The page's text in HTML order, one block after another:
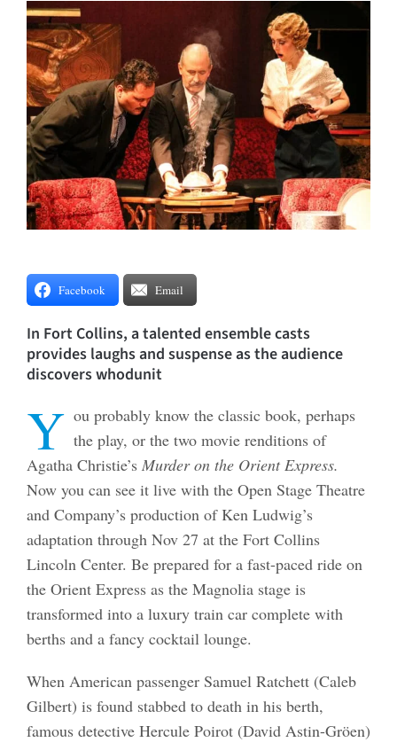
View
Larger
Image
Facebook Email
In Fort Collins, a talented ensemble casts
provides laughs and suspense as the audience
discovers whodunit
Y ou probably know the classic book, perhaps
the play, or the two movie renditions of
Agatha Christie’s Murder on the Orient Express.
Now you can see it live with the Open Stage Theatre
and Company’s production of Ken Ludwig’s
adaptation through Nov 27 at the Fort Collins
Lincoln Center. Be prepared for a fast-paced ride on
the Orient Express as the Magnolia stage is
transformed into a luxury train car complete with
berths and a fancy cocktail lounge.
When American passenger Samuel Ratchett (Caleb
Gilbert) is found stabbed to death in his berth,
famous detective Hercule Poirot (David Astin-Gröen)